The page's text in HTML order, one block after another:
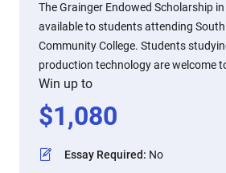
The Grainger Endowed Scholarship
available to students attending
Community College. Students
production technology are welcome
Win up to
$1,080
Essay Required: No